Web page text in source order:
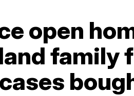
open
family